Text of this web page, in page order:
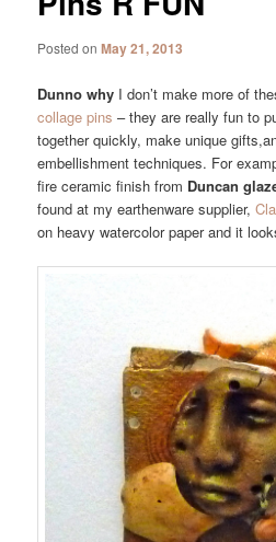
Posted onMay 21, 2013
Dunno why I don’t make more of
collage pins – they are really fun to
together quickly, make unique
embellishment techniques. For
fire ceramic finish from Duncan
found at my earthenware supplier,
on heavy watercolor paper and it